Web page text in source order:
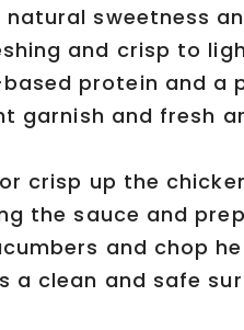
natural sweetness
and crisp to
protein and a
garnish and fresh
crisp up the
the sauce and
and chop
a clean and safe